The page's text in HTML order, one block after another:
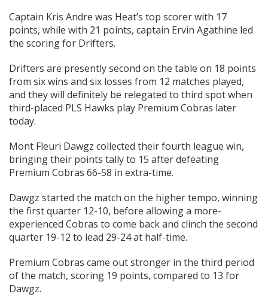
Captain Kris Andre was Heat’s top scorer with 17
points, while with 21 points, captain Ervin Agathine led
the scoring for Drifters.
Drifters are presently second on the table on 18 points
from six wins and six losses from 12 matches played,
and they will definitely be relegated to third spot when
third-placed PLS Hawks play Premium Cobras later
today.
Mont Fleuri Dawgz collected their fourth league win,
bringing their points tally to 15 after defeating
Premium Cobras 66-58 in extra-time.
Dawgz started the match on the higher tempo, winning
the first quarter 12-10, before allowing a more-
experienced Cobras to come back and clinch the second
quarter 19-12 to lead 29-24 at half-time.
Premium Cobras came out stronger in the third period
of the match, scoring 19 points, compared to 13 for
Dawgz.